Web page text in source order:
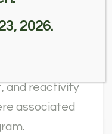
of
poor
problem
and reactivity
associated
2026.